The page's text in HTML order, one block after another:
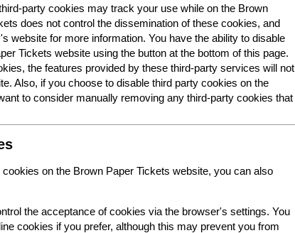
party cookies may track your use while on the Brown
does not control the dissemination of these cookies, and
website for more information. You have the ability to disable
Tickets website using the button at the bottom of this page.
the features provided by these third-party services will not
Also, if you choose to disable third party cookies on the
to consider manually removing any third-party cookies that
on the Brown Paper Tickets website, you can also
the acceptance of cookies via the browser's settings. You
cookies if you prefer, although this may prevent you from